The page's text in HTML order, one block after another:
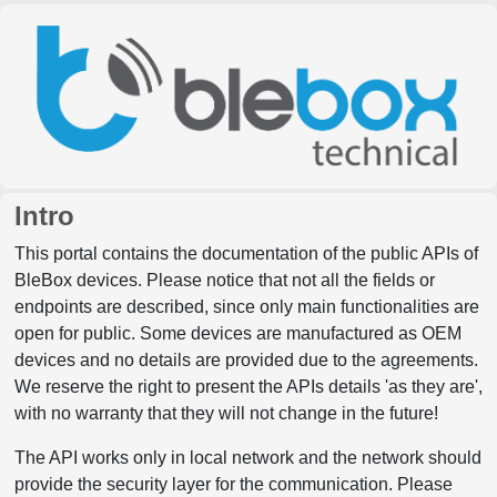
Intro
This portal contains the documentation of the public APIs of
BleBox devices. Please notice that not all the fields or
endpoints are described, since only main functionalities are
open for public. Some devices are manufactured as OEM
devices and no details are provided due to the agreements.
We reserve the right to present the APIs details 'as they are',
with no warranty that they will not change in the future!
The API works only in local network and the network should
provide the security layer for the communication. Please